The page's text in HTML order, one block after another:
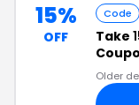
15%
OFF
Code
Take
Older